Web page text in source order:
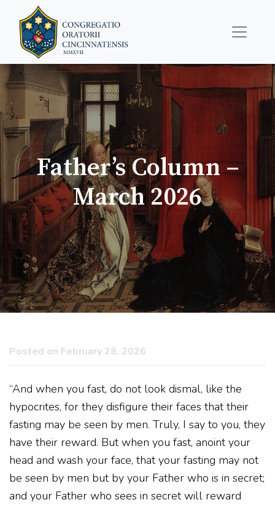
Father’s Column –
March 2026
Posted on February 28, 2026
“And when you fast, do not look dismal, like the
hypocrites, for they disfigure their faces that their
fasting may be seen by men. Truly, I say to you, they
have their reward. But when you fast, anoint your
head and wash your face, that your fasting may not
be seen by men but by your Father who is in secret;
and your Father who sees in secret will reward